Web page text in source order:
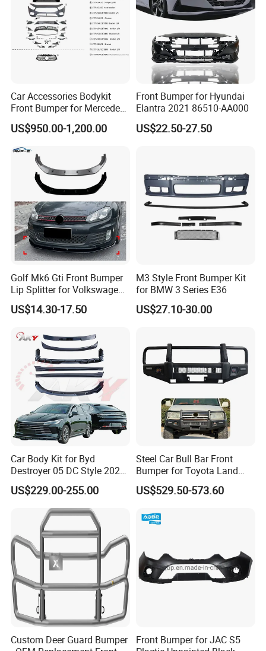
Car Accessories Bodykit
Front Bumper for Mercedes
B E N Z W177 W118 W117
W221 Body Kit
US$950.00-1,200.00
Front Bumper for Hyundai
Elantra 2021 86510-AA000
US$22.50-27.50
Golf Mk6 Gti Front Bumper
Lip Splitter for Volkswagen
Golf Mk6 Gti 2008-2012 Car
Accessories Car Body Kit
US$14.30-17.50
M3 Style Front Bumper Kit
for BMW 3 Series E36
US$27.10-30.00
Car Body Kit for Byd
Destroyer 05 DC Style 2022-
2025 Front Rear Diffuser
Spoiler Bumper Bodykit
US$229.00-255.00
Steel Car Bull Bar Front
Bumper for Toyota Land
Cruiser LC100 LC120 LC76
US$529.50-573.60
Custom Deer Guard Bumper
Front Bumper for JAC S5